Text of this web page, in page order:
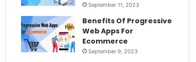
September 11, 2023
Benefits Of Progressive
Web Apps For
Ecommerce
September 9, 2023